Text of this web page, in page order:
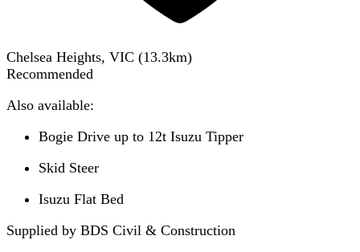
Chelsea Heights, VIC (13.3km)
Recommended
Also available:
Bogie Drive up to 12t Isuzu Tipper
Skid Steer
Isuzu Flat Bed
Supplied by BDS Civil & Construction